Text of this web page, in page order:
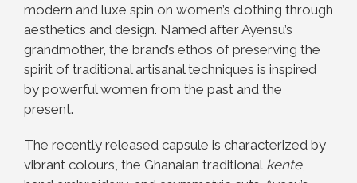
modern and luxe spin on women’s clothing through
aesthetics and design. Named after Ayensu’s
grandmother, the brand’s ethos of preserving the
spirit of traditional artisanal techniques is inspired
by powerful women from the past and the
present.
The recently released capsule is characterized by
vibrant colours, the Ghanaian traditional kente,